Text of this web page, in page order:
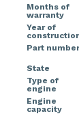
Months of
warranty
Year of
Part number
State
Type of
engine
Engine
capacity